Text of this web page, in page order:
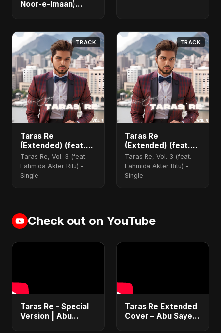
Noor-e-Imaan)
TRACK
Taras Re
(Extended) (feat.
Fahmida Akter Ritu)
Taras Re, Vol. 3 (feat.
Fahmida Akter Ritu) -
Single
TRACK
Taras Re
(Extended) (feat.
Fahmida Akter Ritu)
[Cover Version]
Taras Re, Vol. 3 (feat.
Fahmida Akter Ritu) -
Single
Check out on YouTube
Taras Re - Special
Version | Abu
Taras Re Extended
Cover – Abu Sayed